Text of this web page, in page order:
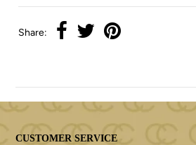
Share:
CUSTOMER SERVICE